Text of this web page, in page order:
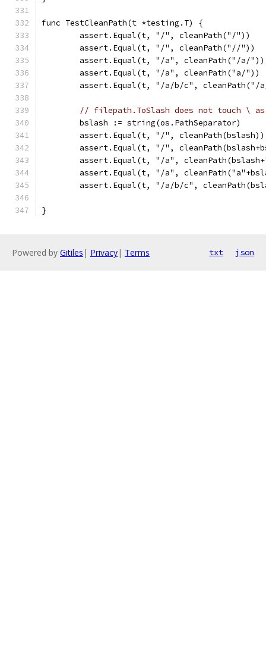
func TestCleanPath(t *testing.T) {
	assert.Equal(t, "/", cleanPath("/"))
	assert.Equal(t, "/", cleanPath("//"))
	assert.Equal(t, "/a", cleanPath("/a/"))
	assert.Equal(t, "/a", cleanPath("a/"))
assert.Equal(t, "/a/b/c", cleanPath("/
// filepath.ToSlash does not touch \ as
	bslash := string(os.PathSeparator)
	assert.Equal(t, "/", cleanPath(bslash))
assert.Equal(t, "/",
assert.Equal(t, "/a",
assert.Equal(t, "/a",
assert.Equal(t, "/a/b/c",
}
Powered by Gitiles | Privacy| Terms txt json